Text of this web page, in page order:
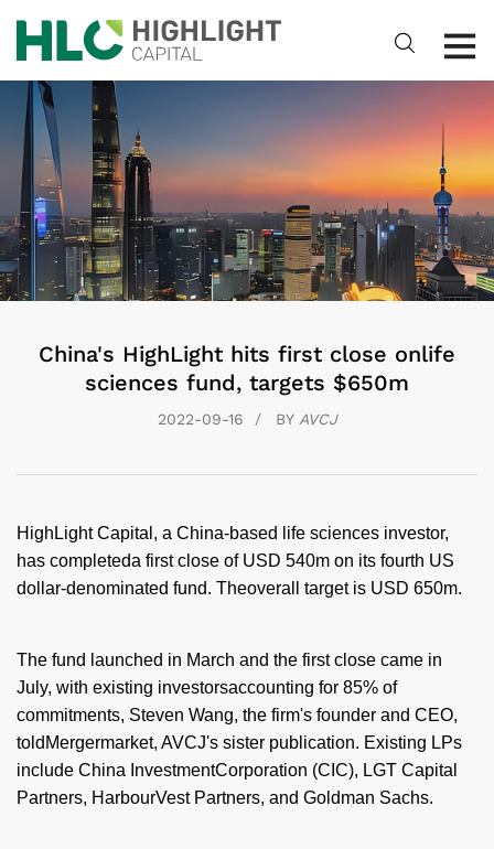
China's HighLight hits first close onlife
sciences fund, targets $650m
2022-09-16 BY AVCJ
HighLight Capital, a China-based life sciences investor,
has completeda first close of USD 540m on its fourth US
dollar-denominated fund. Theoverall target is USD 650m.
The fund launched in March and the first close came in
July, with existing investorsaccounting for 85% of
commitments, Steven Wang, the firm's founder and CEO,
toldMergermarket, AVCJ's sister publication. Existing LPs
include China InvestmentCorporation (CIC), LGT Capital
Partners, HarbourVest Partners, and Goldman Sachs.